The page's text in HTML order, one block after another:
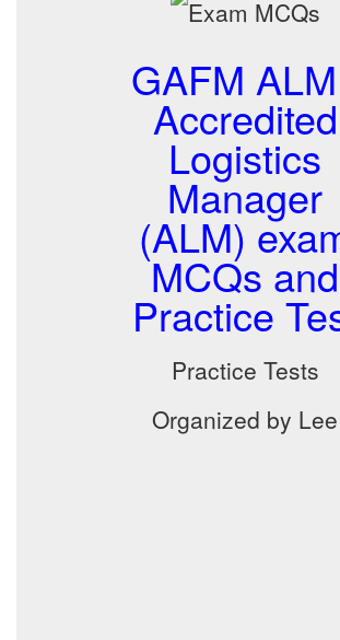
GAFM
Accredited
Logistics
Manager
(ALM)
MCQs and
Practice
Practice Tests
Organized by Lee